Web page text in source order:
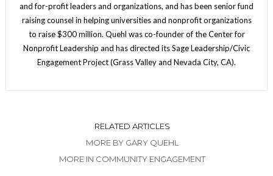
and for-profit leaders and organizations, and has been senior fund
raising counsel in helping universities and nonprofit organizations
to raise $300 million. Quehl was co-founder of the Center for
Nonprofit Leadership and has directed its Sage Leadership/Civic
Engagement Project (Grass Valley and Nevada City, CA).
RELATED ARTICLES
MORE BY GARY QUEHL
MORE IN COMMUNITY ENGAGEMENT